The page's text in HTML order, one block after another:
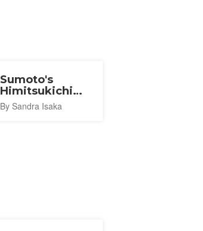
Sumoto's
Himitsukichi
Akari Cafe
By Sandra Isaka